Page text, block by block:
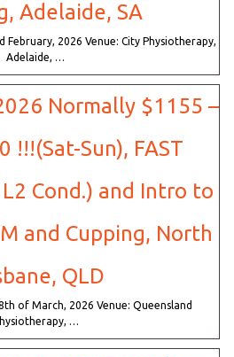
Adelaide, SA
February, 2026 Venue: City Physiotherapy,
Adelaide, …
Normally $1155 –
!!!(Sat-Sun), FAST
Cond.) and Intro to
and Cupping, North
QLD
of March, 2026 Venue: Queensland
…